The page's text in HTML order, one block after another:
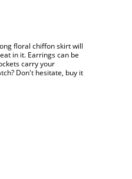
floral chiffon skirt will
in it. Earrings can be
carry your
Don't hesitate, buy it